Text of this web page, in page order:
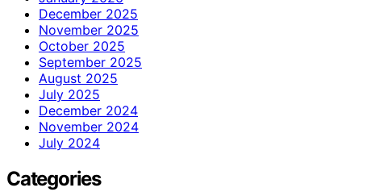
December 2025
November 2025
October 2025
September 2025
August 2025
July 2025
December 2024
November 2024
July 2024
Categories